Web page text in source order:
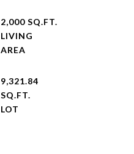
2,000 SQ.FT.
LIVING
9,321.84
SQ.FT.